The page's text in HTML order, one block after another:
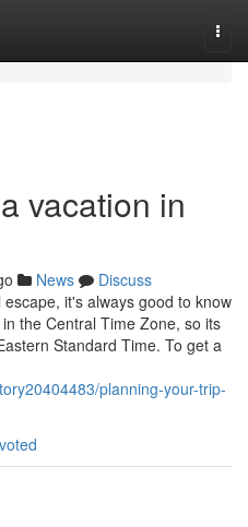
vacation in
News
Discuss
it's always good to know
the Central Time Zone, so its
Standard Time. To get a
planning-your-trip-